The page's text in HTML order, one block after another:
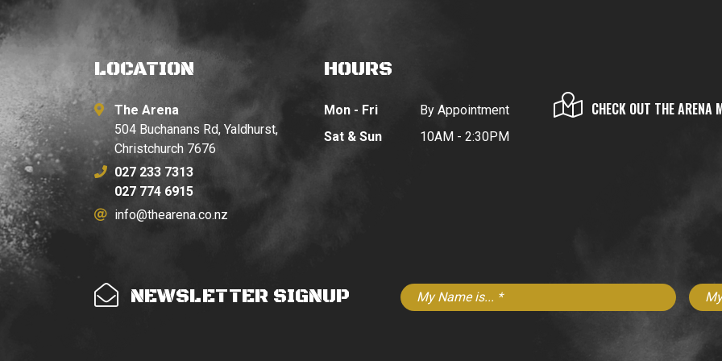
LOCATION
The Arena
504 Buchanans Rd, Yaldhurst,
Christchurch 7676
027 233 7313
027 774 6915
info@thearena.co.nz
HOURS
Mon - Fri
Sat & Sun
By Appointment
10AM - 2:30PM
CHECK OUT THE ARENA
NEWSLETTER SIGNUP